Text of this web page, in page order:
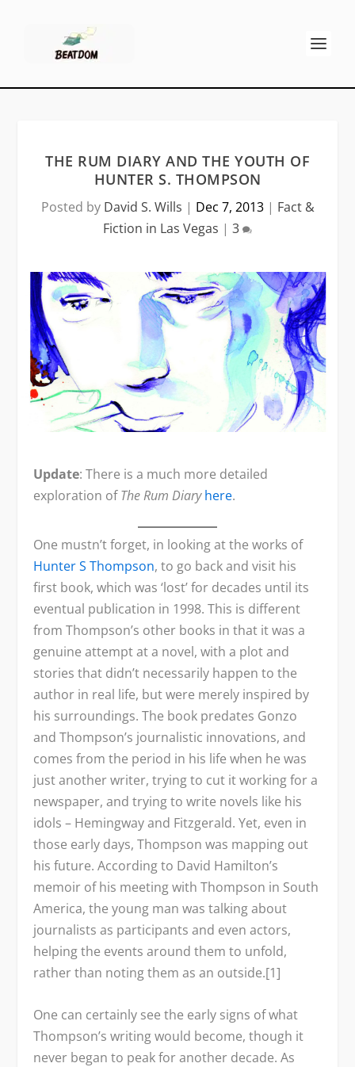
THE RUM DIARY AND THE YOUTH OF
HUNTER S. THOMPSON
Posted by David S. Wills | Dec 7, 2013| Fact &
Fiction in Las Vegas | 3
Update: There is a much more detailed
exploration ofThe Rum Diary here.
One mustn’t forget, in looking at the works of
Hunter S Thompson, to go back and visit his
first book, which was ‘lost’ for decades until its
eventual publication in 1998. This is different
from Thompson’s other books in that it was a
genuine attempt at a novel, with a plot and
stories that didn’t necessarily happen to the
author in real life, but were merely inspired by
his surroundings. The book predates Gonzo
and Thompson’s journalistic innovations, and
comes from the period in his life when he was
just another writer, trying to cut it working for a
newspaper, and trying to write novels like his
idols – Hemingway and Fitzgerald. Yet, even in
those early days, Thompson was mapping out
his future. According to David Hamilton’s
memoir of his meeting with Thompson in South
America, the young man was talking about
journalists as participants and even actors,
helping the events around them to unfold,
rather than noting them as an outside.[1]
One can certainly see the early signs of what
Thompson’s writing would become, though it
never began to peak for another decade. As